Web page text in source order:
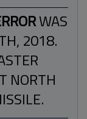
WAS
2018.
NORTH